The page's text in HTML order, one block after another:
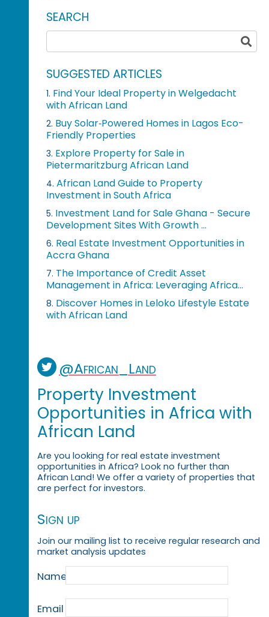
SEARCH
SUGGESTED ARTICLES
1. Find Your Ideal Property in Welgedacht
with African Land
2. Buy Solar‑Powered Homes in Lagos Eco-
Friendly Properties
3. Explore Property for Sale in
Pietermaritzburg African Land
4. African Land Guide to Property
Investment in South Africa
5. Investment Land for Sale Ghana - Secure
Development Sites With Growth ...
6. Real Estate Investment Opportunities in
Accra Ghana
7. The Importance of Credit Asset
Management in Africa: Leveraging Africa...
8. Discover Homes in Leloko Lifestyle Estate
with African Land
@African_Land
Property Investment
Opportunities in Africa with
African Land
Are you looking for real estate investment
opportunities in Africa? Look no further than
African Land! We offer a variety of properties that
are perfect for investors.
Sign up
Join our mailing list to receive regular research and
market analysis updates
Name
Email